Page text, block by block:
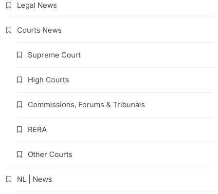
Legal News
Courts News
Supreme Court
High Courts
Commissions, Forums & Tribunals
RERA
Other Courts
NL | News